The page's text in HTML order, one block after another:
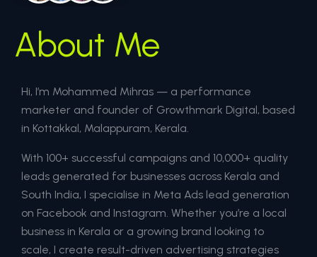
About Me
Hi, I’m Mohammed Mihras — a performance
marketer and founder of Growthmark Digital, based
in Kottakkal, Malappuram, Kerala.
With 100+ successful campaigns and 10,000+ quality
leads generated for businesses across Kerala and
South India, I specialise in Meta Ads lead generation
on Facebook and Instagram. Whether you’re a local
business in Kerala or a growing brand looking to
scale, I create result-driven advertising strategies